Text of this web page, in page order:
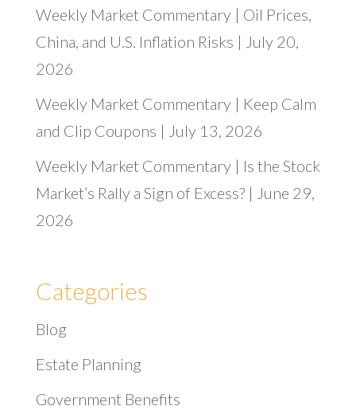
Weekly Market Commentary | Oil Prices,
China, and U.S. Inflation Risks | July 20,
2026
Weekly Market Commentary | Keep Calm
and Clip Coupons | July 13, 2026
Weekly Market Commentary | Is the Stock
Market’s Rally a Sign of Excess? | June 29,
2026
Categories
Blog
Estate Planning
Government Benefits